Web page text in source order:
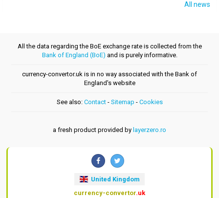
All news
All the data regarding the BoE exchange rate is collected from the
Bank of England (BoE) and is purely informative.
currency-convertor.uk is in no way associated with the Bank of
England's website
See also: Contact- Sitemap - Cookies
a fresh product provided by layerzero.ro
United Kingdom
currency-convertor.uk